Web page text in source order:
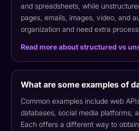
and spreadsheets, while
pages, emails, images, video, and
organization and need extra
Read more about structured vs
What are some examples of
Common examples include web
databases, social media platforms,
Each offers a different way to